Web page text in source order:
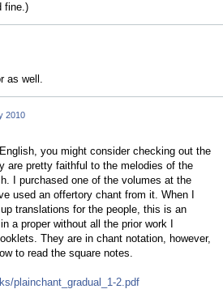
fine.)
as well.
2010
you might consider checking out the
are pretty faithful to the melodies of the
I purchased one of the volumes at the
used an offertory chant from it. When I
translations for the people, this is an
a proper without all the prior work I
They are in chant notation, however,
to read the square notes.
plainchant_gradual_1-2.pdf